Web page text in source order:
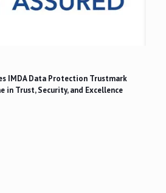
IMDA Data Protection Trustmark
in Trust, Security, and Excellence